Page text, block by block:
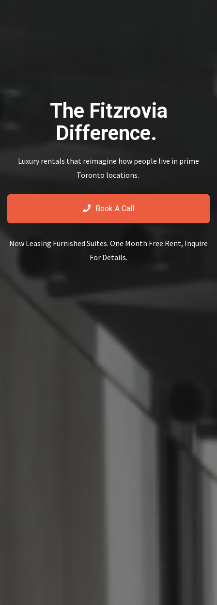
The Fitzrovia
Difference.
Luxury rentals that reimagine how people live in prime
Toronto locations.
Book A Call
Now Leasing Furnished Suites. One Month Free Rent, Inquire
For Details.